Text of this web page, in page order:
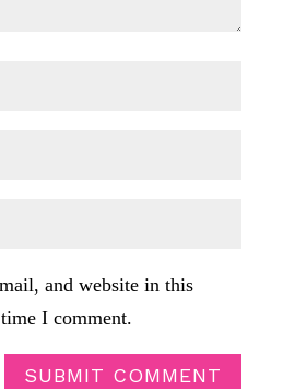
and website in this
I comment.
SUBMIT COMMENT